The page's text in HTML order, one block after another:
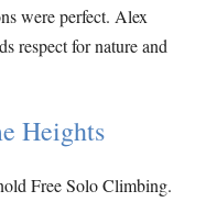
were perfect. Alex
respect for nature and
Heights
Free Solo Climbing.